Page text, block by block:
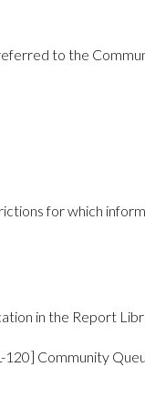
to the
for which
in the Report
Community